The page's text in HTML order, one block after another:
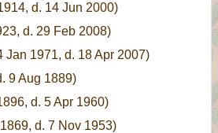
d. 14 Jun 2000)
d. 29 Feb 2008)
Jan 1971, d. 18 Apr 2007)
9 Aug 1889)
d. 5 Apr 1960)
d. 7 Nov 1953)